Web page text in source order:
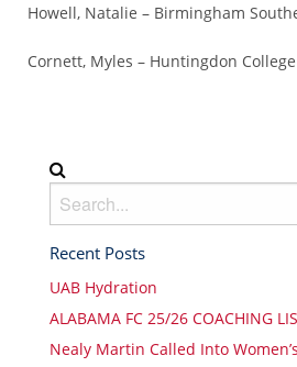
Howell, Natalie – Birmingham
Cornett, Myles – Huntingdon College
Recent Posts
UAB Hydration
ALABAMA FC 25/26 COACHING
Nealy Martin Called Into